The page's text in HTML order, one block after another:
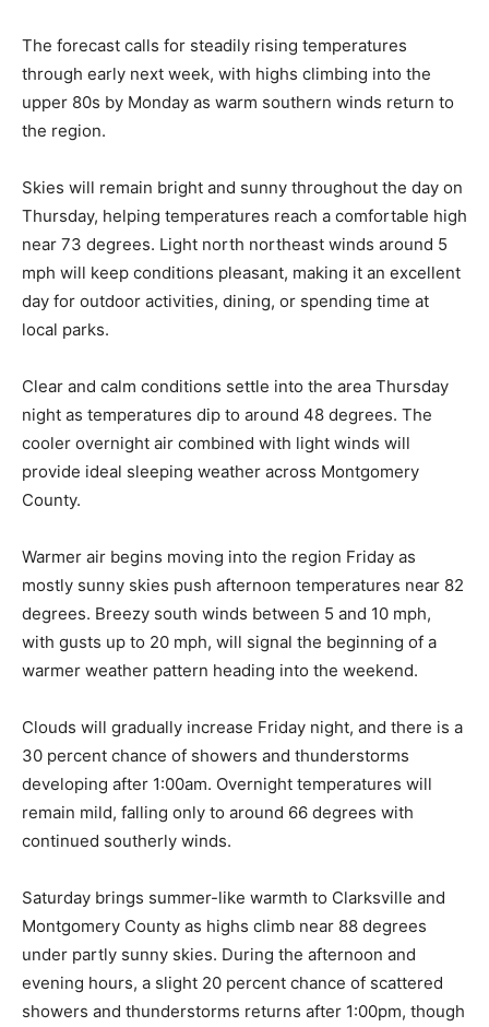
The forecast calls for steadily rising temperatures
through early next week, with highs climbing into the
upper 80s by Monday as warm southern winds return to
the region.
Skies will remain bright and sunny throughout the day on
Thursday, helping temperatures reach a comfortable high
near 73 degrees. Light north northeast winds around 5
mph will keep conditions pleasant, making it an excellent
day for outdoor activities, dining, or spending time at
local parks.
Clear and calm conditions settle into the area Thursday
night as temperatures dip to around 48 degrees. The
cooler overnight air combined with light winds will
provide ideal sleeping weather across Montgomery
County.
Warmer air begins moving into the region Friday as
mostly sunny skies push afternoon temperatures near 82
degrees. Breezy south winds between 5 and 10 mph,
with gusts up to 20 mph, will signal the beginning of a
warmer weather pattern heading into the weekend.
Clouds will gradually increase Friday night, and there is a
30 percent chance of showers and thunderstorms
developing after 1:00am. Overnight temperatures will
remain mild, falling only to around 66 degrees with
continued southerly winds.
Saturday brings summer-like warmth to Clarksville and
Montgomery County as highs climb near 88 degrees
under partly sunny skies. During the afternoon and
evening hours, a slight 20 percent chance of scattered
showers and thunderstorms returns after 1:00pm, though